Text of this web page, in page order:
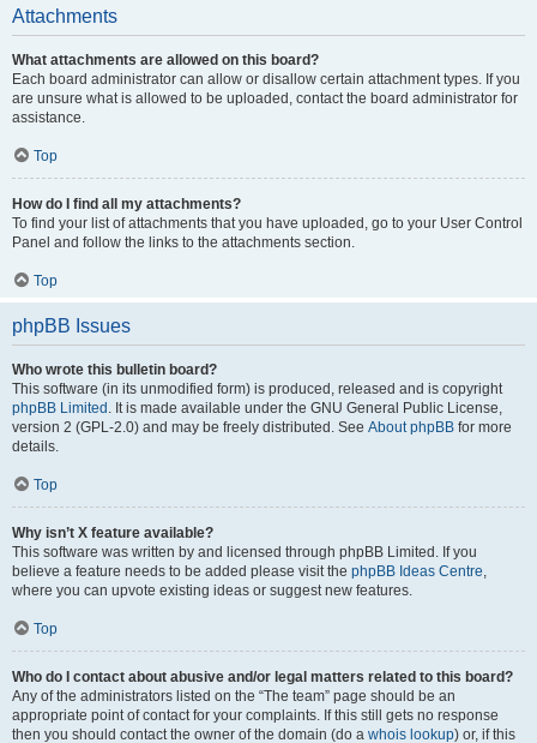
Attachments
What attachments are allowed on this board?
Each board administrator can allow or disallow certain attachment types. If you
are unsure what is allowed to be uploaded, contact the board administrator for
assistance.
Top
How do I find all my attachments?
To find your list of attachments that you have uploaded, go to your User Control
Panel and follow the links to the attachments section.
Top
phpBB Issues
Who wrote this bulletin board?
This software (in its unmodified form) is produced, released and is copyright
phpBB Limited . It is made available under the GNU General Public License,
version 2 (GPL-2.0) and may be freely distributed. See About phpBB for more
details.
Top
Why isn’t X feature available?
This software was written by and licensed through phpBB Limited. If you
believe a feature needs to be added please visit the phpBB Ideas Centre,
where you can upvote existing ideas or suggest new features.
Top
Who do I contact about abusive and/or legal matters related to this board?
Any of the administrators listed on the “The team” page should be an
appropriate point of contact for your complaints. If this still gets no response
then you should contact the owner of the domain (do a whois lookup) or, if this